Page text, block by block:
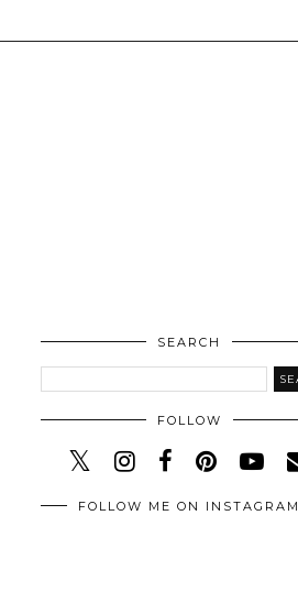
SEARCH
FOLLOW
FOLLOW ME ON INSTAGRAM